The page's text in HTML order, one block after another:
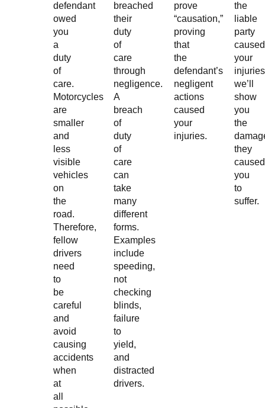
defendant
owed
you
a
duty
of
care.
Motorcycles
are
smaller
and
less
visible
vehicles
on
the
road.
Therefore,
fellow
drivers
need
to
be
careful
and
avoid
causing
accidents
when
at
all
breached
their
duty
of
care
through
negligence.
A
breach
of
duty
of
care
can
take
many
different
forms.
Examples
include
speeding,
not
checking
blinds,
failure
to
yield,
and
distracted
drivers.
prove
“causation,”
proving
that
the
defendant’s
negligent
actions
caused
your
injuries.
the
liable
party
caused
your
we’ll
show
you
the
they
caused
you
to
suffer.